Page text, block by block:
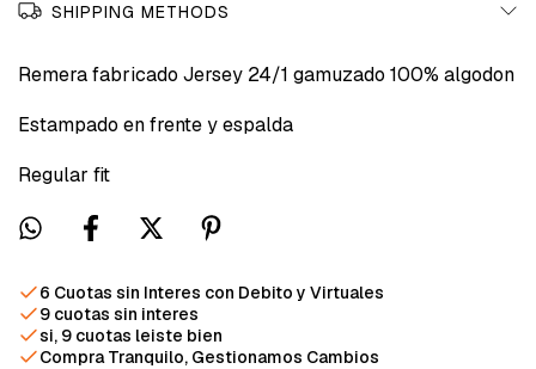
SHIPPING METHODS
Remera fabricado Jersey 24/1 gamuzado 100% algodon
Estampado en frente y espalda
Regular fit
6 Cuotas sin Interes con Debito y Virtuales
9 cuotas sin interes
si, 9 cuotas leiste bien
Compra Tranquilo, Gestionamos Cambios